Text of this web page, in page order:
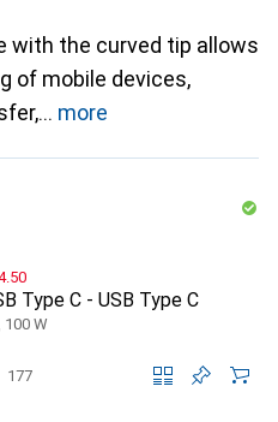
with the curved tip allows
of mobile devices,
more
Type C - USB Type C
100 W
177